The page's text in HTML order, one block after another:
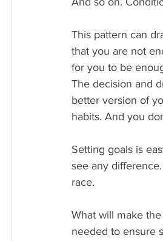
This pattern can
that you are not
for you to be
The decision and
better version of
habits. And you
Setting goals is
see any
race.
What will make
needed to ensure